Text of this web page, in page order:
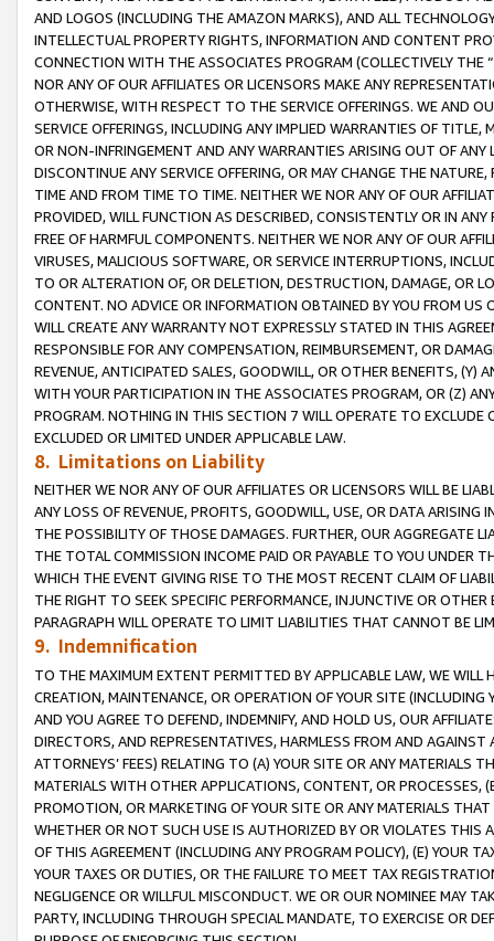
AND LOGOS (INCLUDING THE AMAZON MARKS), AND ALL
INTELLECTUAL PROPERTY RIGHTS, INFORMATION AND CONTENT
CONNECTION WITH THE ASSOCIATES PROGRAM (COLLECTIVELY THE “
NOR ANY OF OUR AFFILIATES OR LICENSORS MAKE ANY
OTHERWISE, WITH RESPECT TO THE SERVICE OFFERINGS. WE AND
SERVICE OFFERINGS, INCLUDING ANY IMPLIED WARRANTIES OF
OR NON-INFRINGEMENT AND ANY WARRANTIES ARISING OUT OF ANY
DISCONTINUE ANY SERVICE OFFERING, OR MAY CHANGE THE
TIME AND FROM TIME TO TIME. NEITHER WE NOR ANY OF OUR
PROVIDED, WILL FUNCTION AS DESCRIBED, CONSISTENTLY OR IN
FREE OF HARMFUL COMPONENTS. NEITHER WE NOR ANY OF OUR
VIRUSES, MALICIOUS SOFTWARE, OR SERVICE INTERRUPTIONS,
TO OR ALTERATION OF, OR DELETION, DESTRUCTION, DAMAGE, OR
CONTENT. NO ADVICE OR INFORMATION OBTAINED BY YOU FROM
WILL CREATE ANY WARRANTY NOT EXPRESSLY STATED IN THIS
RESPONSIBLE FOR ANY COMPENSATION, REIMBURSEMENT, OR
REVENUE, ANTICIPATED SALES, GOODWILL, OR OTHER BENEFITS,
WITH YOUR PARTICIPATION IN THE ASSOCIATES PROGRAM, OR (Z)
PROGRAM. NOTHING IN THIS SECTION 7 WILL OPERATE TO
EXCLUDED OR LIMITED UNDER APPLICABLE LAW.
8. Limitations on Liability
NEITHER WE NOR ANY OF OUR AFFILIATES OR LICENSORS WILL BE
ANY LOSS OF REVENUE, PROFITS, GOODWILL, USE, OR DATA ARISING
THE POSSIBILITY OF THOSE DAMAGES. FURTHER, OUR AGGREGATE
THE TOTAL COMMISSION INCOME PAID OR PAYABLE TO YOU UNDER
WHICH THE EVENT GIVING RISE TO THE MOST RECENT CLAIM OF
THE RIGHT TO SEEK SPECIFIC PERFORMANCE, INJUNCTIVE OR
PARAGRAPH WILL OPERATE TO LIMIT LIABILITIES THAT CANNOT BE
9. Indemnification
TO THE MAXIMUM EXTENT PERMITTED BY APPLICABLE LAW, WE WILL
CREATION, MAINTENANCE, OR OPERATION OF YOUR SITE (INCLUDING
AND YOU AGREE TO DEFEND, INDEMNIFY, AND HOLD US, OUR
DIRECTORS, AND REPRESENTATIVES, HARMLESS FROM AND
ATTORNEYS’ FEES) RELATING TO (A) YOUR SITE OR ANY MATERIALS
MATERIALS WITH OTHER APPLICATIONS, CONTENT, OR PROCESSES,
PROMOTION, OR MARKETING OF YOUR SITE OR ANY MATERIALS
WHETHER OR NOT SUCH USE IS AUTHORIZED BY OR VIOLATES THIS
OF THIS AGREEMENT (INCLUDING ANY PROGRAM POLICY), (E) YOUR
YOUR TAXES OR DUTIES, OR THE FAILURE TO MEET TAX
NEGLIGENCE OR WILLFUL MISCONDUCT. WE OR OUR NOMINEE MAY
PARTY, INCLUDING THROUGH SPECIAL MANDATE, TO EXERCISE OR